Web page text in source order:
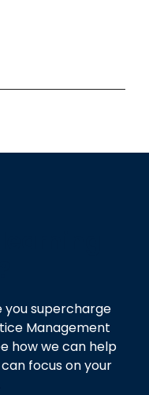
you supercharge
Management
how we can help
focus on your